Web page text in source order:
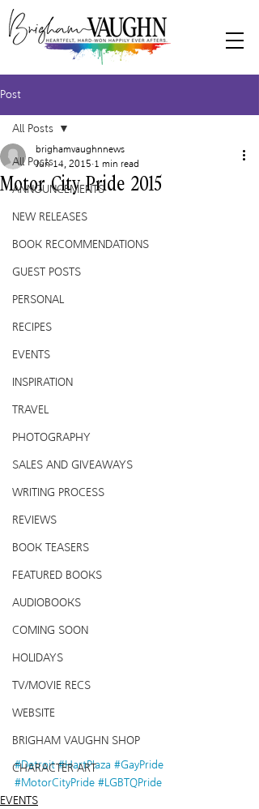
Post
All Posts
ANNOUNCEMENTS
NEW RELEASES
BOOK RECOMMENDATIONS
GUEST POSTS
PERSONAL
RECIPES
EVENTS
INSPIRATION
TRAVEL
PHOTOGRAPHY
SALES AND GIVEAWAYS
WRITING PROCESS
REVIEWS
BOOK TEASERS
FEATURED BOOKS
AUDIOBOOKS
COMING SOON
HOLIDAYS
TV/MOVIE RECS
WEBSITE
BRIGHAM VAUGHN SHOP
CHARACTER ART
All Posts
Motor City Pride 2015
brighamvaughnnews
Jun 14, 2015 1 min read
#Detroit #HartPlaza #GayPride
#MotorCityPride #LGBTQPride
EVENTS